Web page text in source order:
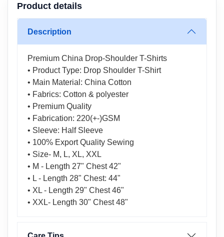
Product details
Description
Premium China Drop-Shoulder T-Shirts
• Product Type: Drop Shoulder T-Shirt
• Main Material: China Cotton
• Fabrics: Cotton & polyester
• Premium Quality
• Fabrication: 220(+-)GSM
• Sleeve: Half Sleeve
• 100% Export Quality Sewing
• Size- M, L, XL, XXL
• M - Length 27" Chest 42"
• L - Length 28" Chest: 44"
• XL - Length 29" Chest 46"
• XXL- Length 30" Chest 48"